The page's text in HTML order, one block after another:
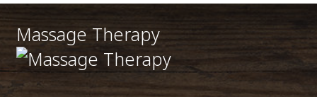
Massage Therapy